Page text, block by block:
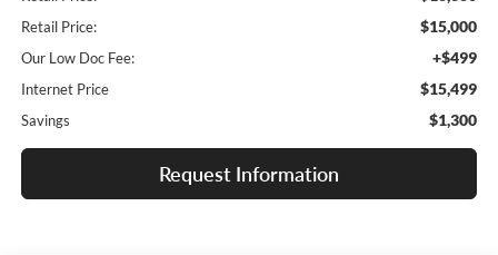
Retail Price: $15,000
Our Low Doc Fee: +$499
Internet Price $15,499
Savings $1,300
Request Information